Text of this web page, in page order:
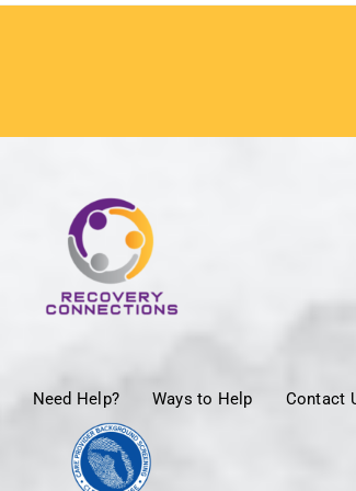
Need Help? Ways to Help Contact